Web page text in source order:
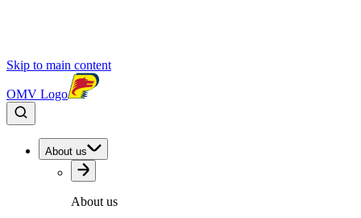
Skip to main content
OMV Logo
About us
About us